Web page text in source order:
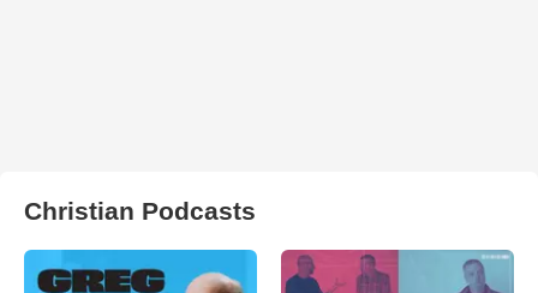
Christian Podcasts